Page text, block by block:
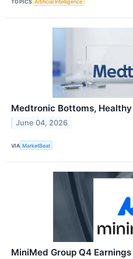
Medtronic Bottoms,
June 04, 2026
VIA MarketBeat
MiniMed Group Q4